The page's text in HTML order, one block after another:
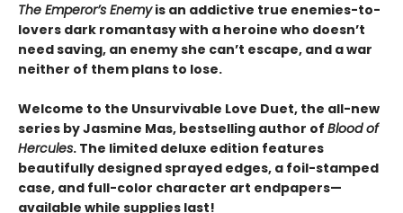
The Emperor’s Enemyis an addictive true enemies-to-
lovers dark romantasy with a heroine who doesn’t
need saving, an enemy she can’t escape, and a war
neither of them plans to lose.
Welcome to the Unsurvivable Love Duet, the all-new
series by Jasmine Mas, bestselling author of Blood of
Hercules. The limited deluxe edition features
beautifully designed sprayed edges, a foil-stamped
case, and full-color character art endpapers—
available while supplies last!